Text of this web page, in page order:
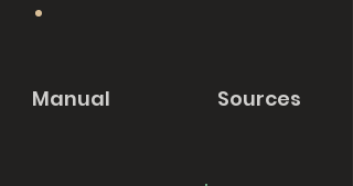
Manual Sources